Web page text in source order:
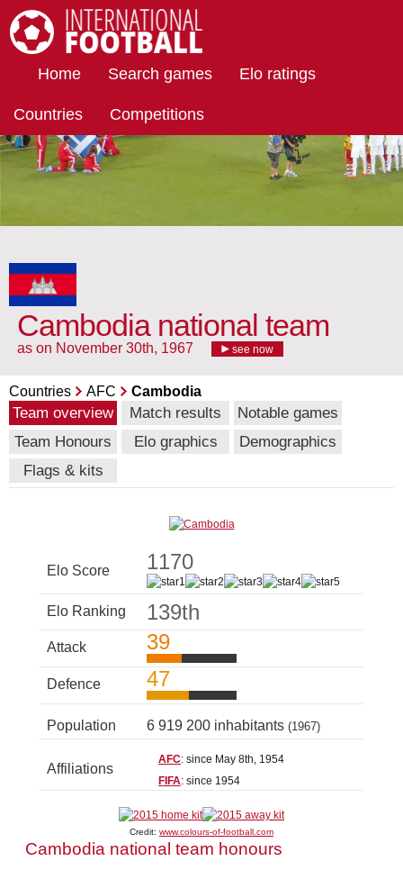
Home Search games Elo ratings
Countries Competitions
Cambodia national team
as on November 30th, 1967 see now
Countries AFC Cambodia
Team overview Match results
Notable games
Team Honours
Elo graphics
Demographics
Flags & kits
Elo Score 1170
Elo Ranking 139th
Attack 39
Defence 47
Population 6 919 200 inhabitants (1967)
Affiliations
AFC: since May 8th, 1954
FIFA: since 1954
Credit: www.colours-of-football.com
Cambodia national team honours